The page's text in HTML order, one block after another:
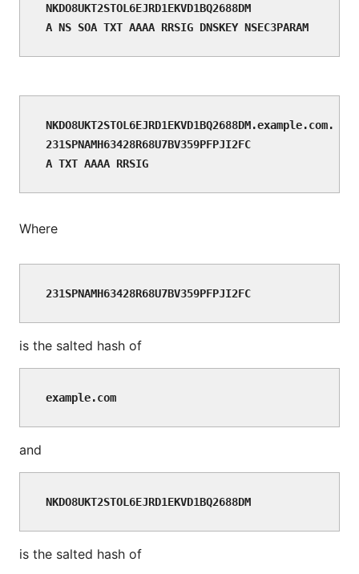
NKDO8UKT2STOL6EJRD1EKVD1BQ2688DM
NKDO8UKT2STOL6EJRD1EKVD1BQ2688DM.example.com.
231SPNAMH63428R68U7BV359PFPJI2FC
Where
231SPNAMH63428R68U7BV359PFPJI2FC
is the salted hash of
example.com
and
NKDO8UKT2STOL6EJRD1EKVD1BQ2688DM
is the salted hash of